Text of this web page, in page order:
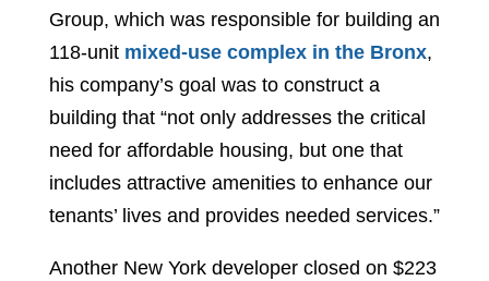
Group, which was responsible for building an
118-unit mixed-use complex in the Bronx,
his company’s goal was to construct a
building that “not only addresses the critical
need for affordable housing, but one that
includes attractive amenities to enhance our
tenants’ lives and provides needed services.”
Another New York developer closed on $223